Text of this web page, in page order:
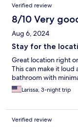
Verified review
8/10 Very
Aug 6, 2024
Stay for the
Great location right
This can make it
bathroom with
Larissa, 3-night trip
Verified review